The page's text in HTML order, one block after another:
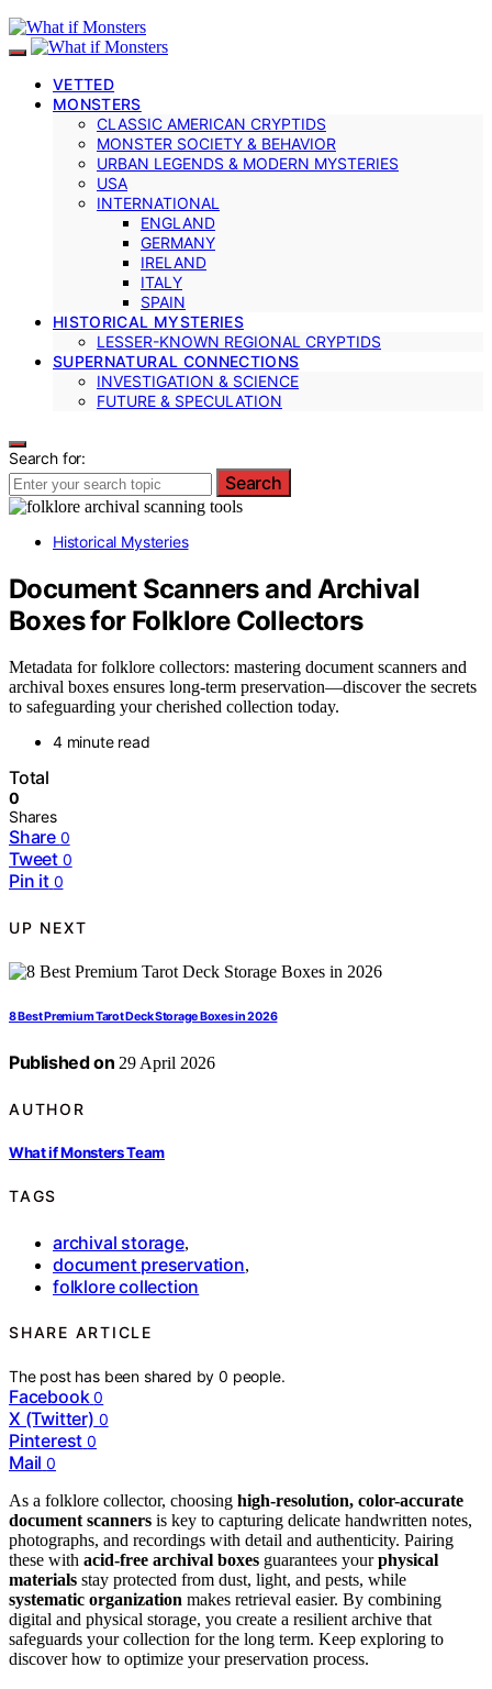
VETTED
MONSTERS
CLASSIC AMERICAN CRYPTIDS
MONSTER SOCIETY & BEHAVIOR
URBAN LEGENDS & MODERN MYSTERIES
USA
INTERNATIONAL
ENGLAND
GERMANY
IRELAND
ITALY
SPAIN
HISTORICAL MYSTERIES
LESSER-KNOWN REGIONAL CRYPTIDS
SUPERNATURAL CONNECTIONS
INVESTIGATION & SCIENCE
FUTURE & SPECULATION
Search for:
Search
Historical Mysteries
Document Scanners and Archival
Boxes for Folklore Collectors
Metadata for folklore collectors: mastering document scanners and
archival boxes ensures long-term preservation—discover the secrets
to safeguarding your cherished collection today.
4 minute read
Total
0
Shares
Share 0
Tweet 0
Pin it 0
UP NEXT
8 Best Premium Tarot Deck Storage Boxes in 2026
Published on 29 April 2026
AUTHOR
What if Monsters Team
TAGS
archival storage,
document preservation,
folklore collection
SHARE ARTICLE
The post has been shared by0 people.
Facebook 0
X (Twitter) 0
Pinterest 0
Mail 0
As a folklore collector, choosing high-resolution, color-accurate
document scanners is key to capturing delicate handwritten notes,
photographs, and recordings with detail and authenticity. Pairing
these with acid-free archival boxes guarantees yourphysical
materials stay protected from dust, light, and pests, while
systematic organization makes retrieval easier. By combining
digital and physical storage, you create a resilient archive that
safeguards your collection for the long term. Keep exploring to
discover how to optimize your preservation process.